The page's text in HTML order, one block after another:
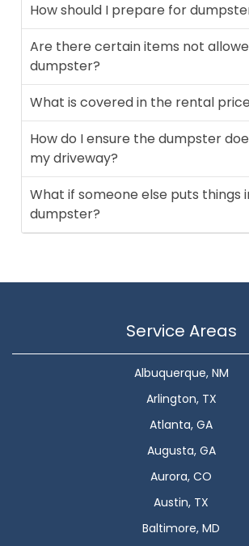
How should I prepare for
Are there certain items not
dumpster?
What is covered in the rental
How do I ensure the dumpster
my driveway?
What if someone else puts things
dumpster?
Service Areas
Albuquerque, NM
Arlington, TX
Atlanta, GA
Augusta, GA
Aurora, CO
Austin, TX
Baltimore, MD